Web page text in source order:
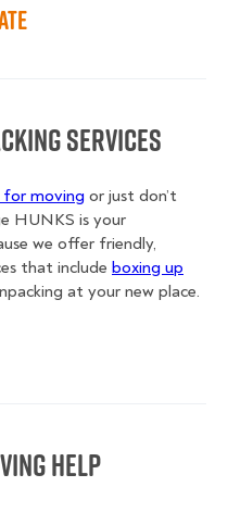
Services
moving or just don’t
HUNKS is your
we offer friendly,
that include boxing up
at your new place.
Help